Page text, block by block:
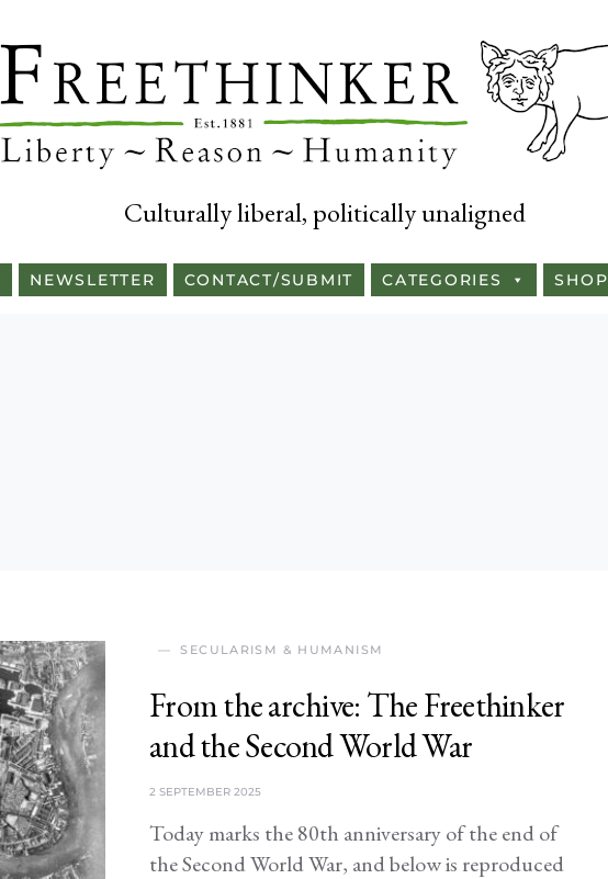
Culturally liberal, politically unaligned
NEWSLETTER CONTACT/SUBMIT CATEGORIES SHOP
SECULARISM & HUMANISM
From the archive: The Freethinker
and the Second World War
2 SEPTEMBER 2025
Today marks the 80th anniversary of the end of
the Second World War, and below is reproduced